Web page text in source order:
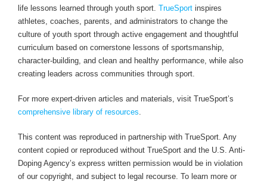
life lessons learned through youth sport. TrueSportinspires
athletes, coaches, parents, and administrators to change the
culture of youth sport through active engagement and thoughtful
curriculum based on cornerstone lessons of sportsmanship,
character-building, and clean and healthy performance, while also
creating leaders across communities through sport.
For more expert-driven articles and materials, visit TrueSport’s
comprehensive library of resources
This content was reproduced in partnership with TrueSport. Any
content copied or reproduced without TrueSport and the U.S. Anti-
Doping Agency’s express written permission would be in violation
of our copyright, and subject to legal recourse. To learn more or